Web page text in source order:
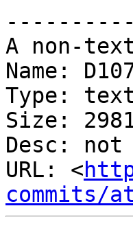
A non-
Name:
Type:
Size:
Desc:
URL: <
commits/